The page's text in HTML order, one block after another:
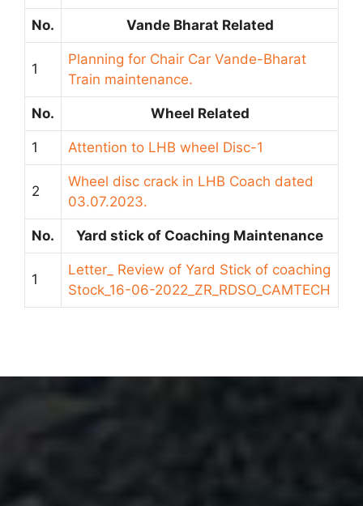
No. Vande Bharat Related
1
Planning for Chair Car Vande-Bharat
Train maintenance.
No. Wheel Related
1 Attention to LHB wheel Disc-1
2
Wheel disc crack in LHB Coach dated
03.07.2023.
No. Yard stick of Coaching Maintenance
1
Letter_ Review of Yard Stick of coaching
Stock_16-06-2022_ZR_RDSO_CAMTECH